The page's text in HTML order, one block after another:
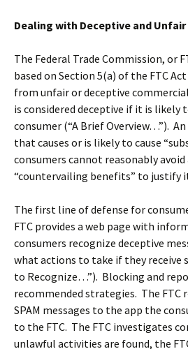
Dealing with Deceptive and Unfair
The Federal Trade Commission, or
based on Section 5(a) of the FTC
from unfair or deceptive
is considered deceptive if it is likely
consumer (“A Brief Overview…”).
that causes or is likely to cause
consumers cannot reasonably
“countervailing benefits” to justify
The first line of defense for
FTC provides a web page with
consumers recognize deceptive
what actions to take if they receive
to Recognize…”). Blocking and
recommended strategies. The FTC
SPAM messages to the app the
to the FTC. The FTC investigates
unlawful activities are found, the